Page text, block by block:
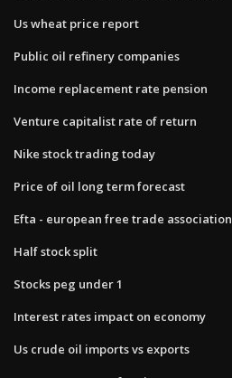
Us wheat price report
Public oil refinery companies
Income replacement rate pension
Venture capitalist rate of return
Nike stock trading today
Price of oil long term forecast
Efta - european free trade association
Half stock split
Stocks peg under 1
Interest rates impact on economy
Us crude oil imports vs exports